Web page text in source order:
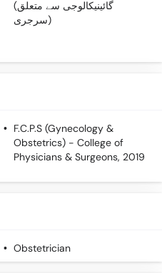
(گائینیکالوجی سے متعلق
سرجری)
F.C.P.S (Gynecology &
Obstetrics) - College of
Physicians & Surgeons, 2019
Obstetrician